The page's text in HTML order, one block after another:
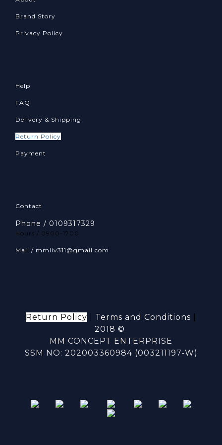
Brand Story
Privacy Policy
Help
FAQ
Delivery & Shipping
Return Policy
Payment
Contact
Phone / 0109317329
Hours / 0900-1700
Mail / mmliv311@gmail.com
Return Policy Terms and Conditions
2018 ©
MM CONCEPT ENTERPRISE
SSM NO: 202003360984 (003211197-W)